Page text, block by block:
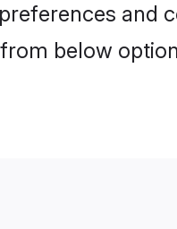
and
below